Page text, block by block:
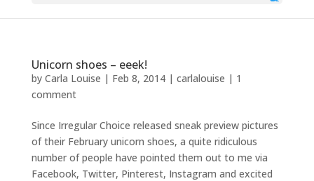
Unicorn shoes – eeek!
by Carla Louise | Feb 8, 2014| carlalouise | 1
comment
Since Irregular Choice released sneak preview pictures
of their February unicorn shoes, a quite ridiculous
number of people have pointed them out to me via
Facebook, Twitter, Pinterest, Instagram and excited